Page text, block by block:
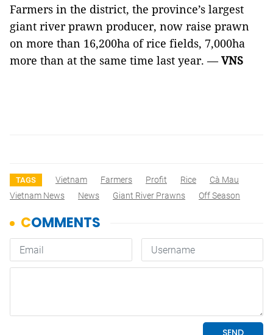
Farmers in the district, the province’s largest
giant river prawn producer, now raise prawn
on more than 16,200ha of rice fields, 7,000ha
more than at the same time last year. —VNS
TAGS Vietnam Farmers Profit Rice
Cà Mau
Vietnam News
News Giant River Prawns Off Season